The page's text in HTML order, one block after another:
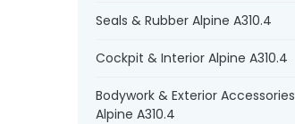
Seals & Rubber Alpine A310.4
Cockpit & Interior Alpine A310.4
Bodywork & Exterior Accessories
Alpine A310.4